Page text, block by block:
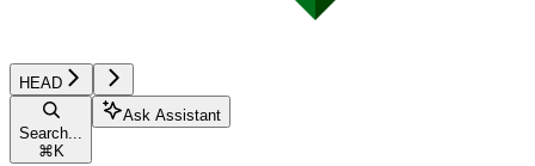
HEAD
Search...
⌘ K
Ask Assistant